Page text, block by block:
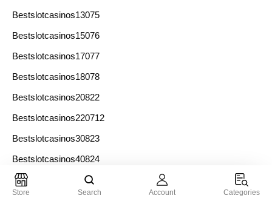
Bestslotcasinos13075
Bestslotcasinos15076
Bestslotcasinos17077
Bestslotcasinos18078
Bestslotcasinos20822
Bestslotcasinos220712
Bestslotcasinos30823
Bestslotcasinos40824
Bestslotcasinos60825
Store Search Account Categories